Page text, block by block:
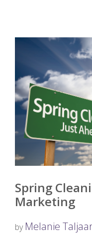
Spring
Marketing
by Melanie